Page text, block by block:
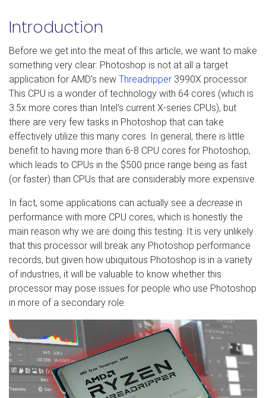
Introduction
Before we get into the meat of this article, we want to make
something very clear: Photoshop is not at all a target
application for AMD's new Threadripper 3990X processor.
This CPU is a wonder of technology with 64 cores (which is
3.5x more cores than Intel's current X-series CPUs), but
there are very few tasks in Photoshop that can take
effectively utilize this many cores. In general, there is little
benefit to having more than 6-8 CPU cores for Photoshop,
which leads to CPUs in the $500 price range being as fast
(or faster) than CPUs that are considerably more expensive.
In fact, some applications can actually see a decrease in
performance with more CPU cores, which is honestly the
main reason why we are doing this testing. It is very unlikely
that this processor will break any Photoshop performance
records, but given how ubiquitous Photoshop is in a variety
of industries, it will be valuable to know whether this
processor may pose issues for people who use Photoshop
in more of a secondary role.